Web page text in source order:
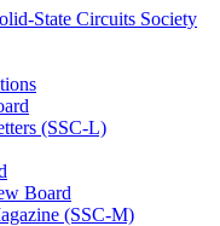
State Circuits Society
(SSC-L)
Board
(SSC-M)